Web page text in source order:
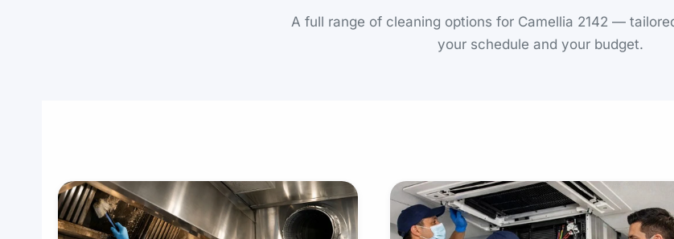
A full range of cleaning options for Camellia 2142 —
your schedule and your budget.